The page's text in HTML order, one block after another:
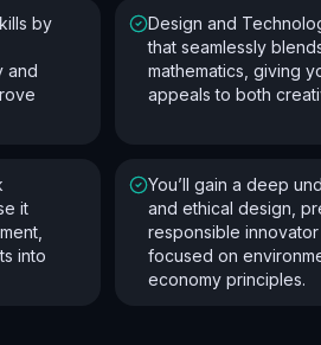
by
and
Design and
that seamlessly
mathematics, giving
appeals to both
it
into
You’ll gain a deep
and ethical design,
responsible
focused on
economy principles.